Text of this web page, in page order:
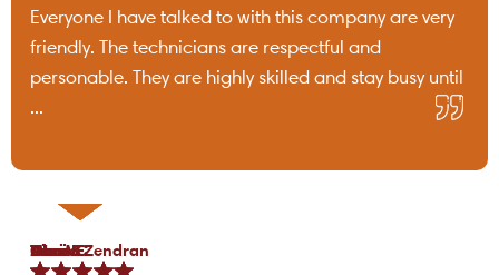
Tami B.
Chris C.
P Lo.
Marea Zendran
Dean F.
Kim M.
Everyone I have talked to with this company are very
friendly. The technicians are respectful and
personable. They are highly skilled and stay busy until
...